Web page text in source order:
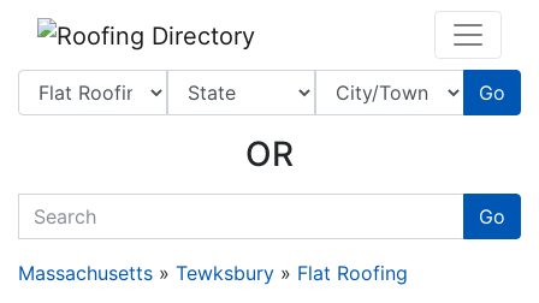
Leads Online
Go
OR
quickkeyword Go
Massachusetts » Tewksbury » Flat Roofing